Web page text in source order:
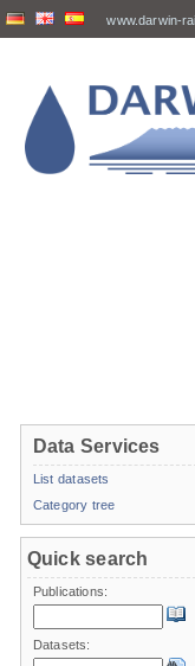
www.darwin-
Data Services
List datasets
Category tree
Quick search
Publications:
Datasets: